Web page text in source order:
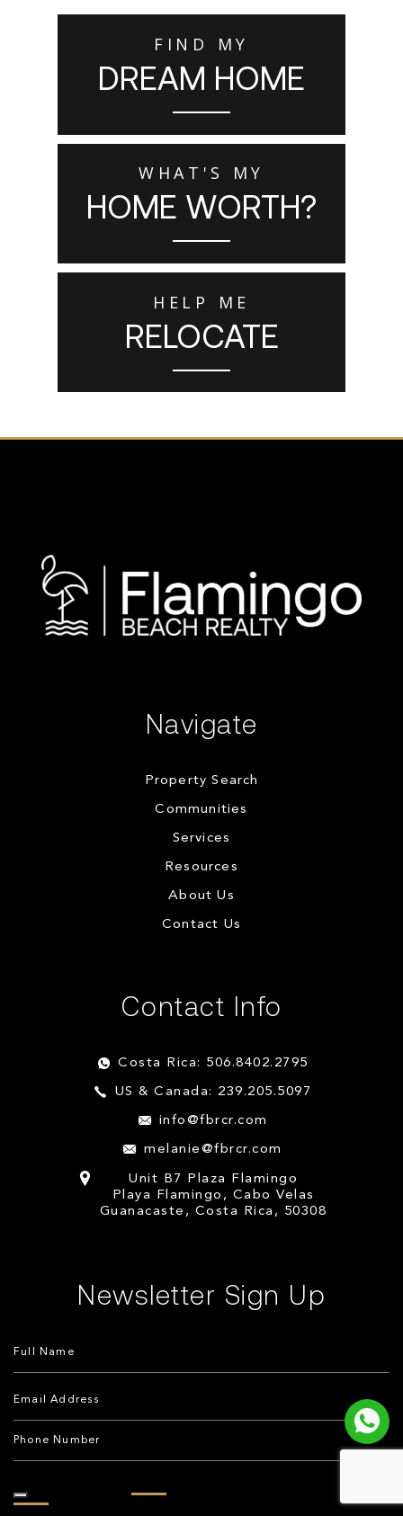
FIND MY
DREAM HOME
WHAT'S MY
HOME WORTH?
HELP ME
RELOCATE
Navigate
Property Search
Communities
Services
Resources
About Us
Contact Us
Contact Info
Costa Rica: 506.8402.2795
US & Canada: 239.205.5097
info@fbrcr.com
melanie@fbrcr.com
Unit B7 Plaza Flamingo
Playa Flamingo, Cabo Velas
Guanacaste, Costa Rica, 50308
Newsletter Sign Up